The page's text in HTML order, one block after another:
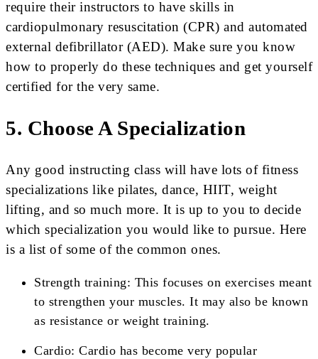
require their instructors to have skills in
cardiopulmonary resuscitation (CPR) and automated
external defibrillator (AED). Make sure you know
how to properly do these techniques and get yourself
certified for the very same.
5. Choose A Specialization
Any good instructing class will have lots of fitness
specializations like pilates, dance, HIIT, weight
lifting, and so much more. It is up to you to decide
which specialization you would like to pursue. Here
is a list of some of the common ones.
Strength training: This focuses on exercises meant
to strengthen your muscles. It may also be known
as resistance or weight training.
Cardio: Cardio has become very popular